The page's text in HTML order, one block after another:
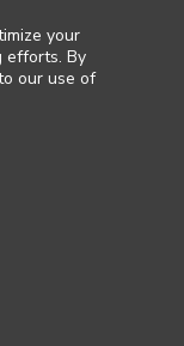
your
efforts. By
our use of